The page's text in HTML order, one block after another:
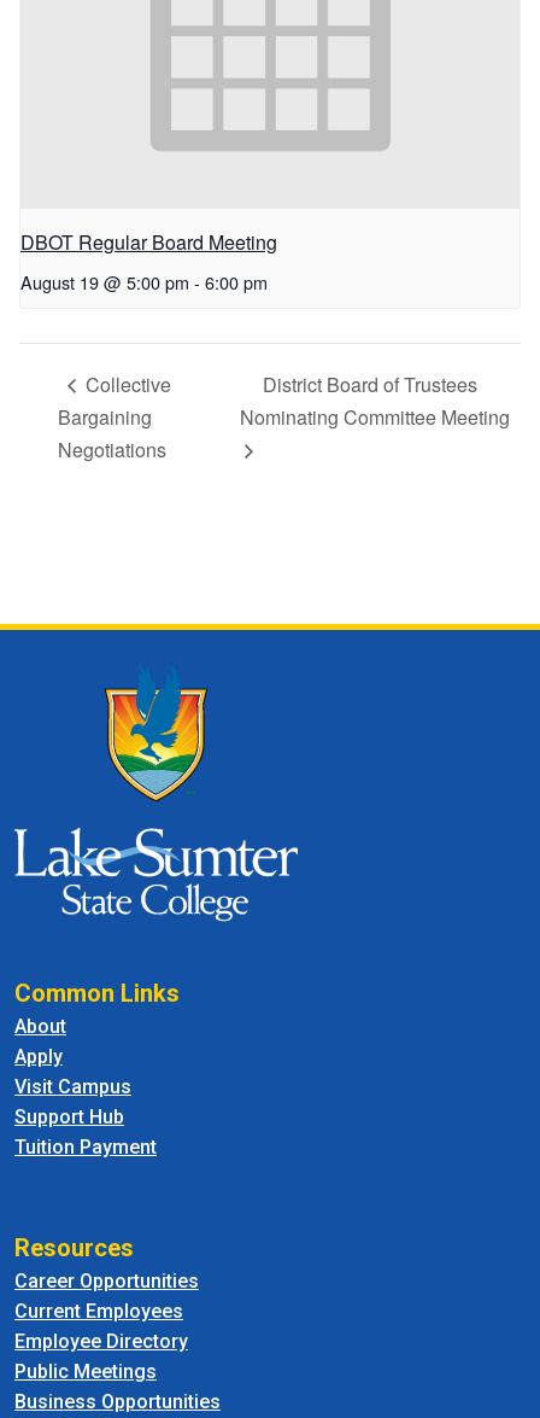
DBOT Regular Board Meeting
August 19 @ 5:00 pm - 6:00 pm
Collective
Bargaining
Negotiations
District Board of Trustees
Nominating Committee Meeting
Common Links
About
Apply
Visit Campus
Support Hub
Tuition Payment
Resources
Career Opportunities
Current Employees
Employee Directory
Public Meetings
Business Opportunities